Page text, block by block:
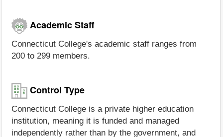
Academic Staff
Connecticut College's academic staff ranges from
200 to 299 members.
Control Type
Connecticut College is a private higher education
institution, meaning it is funded and managed
independently rather than by the government, and